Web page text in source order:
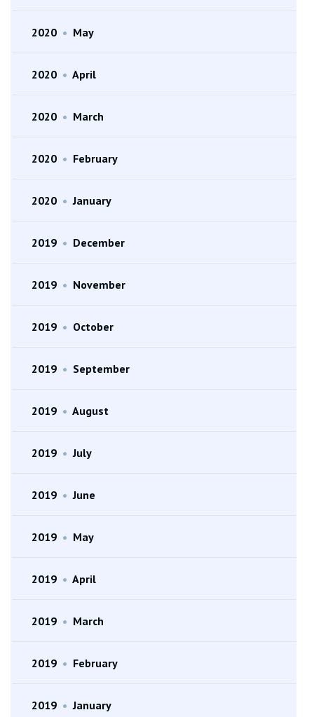
2020 • May
2020 • April
2020 • March
2020 • February
2020 • January
2019 • December
2019 • November
2019 • October
2019 • September
2019 • August
2019 • July
2019 • June
2019 • May
2019 • April
2019 • March
2019 • February
2019 • January